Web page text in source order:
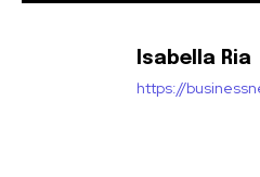
Isabella Ria
https://